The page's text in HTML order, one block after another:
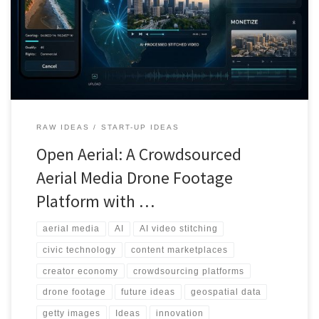
pipeline that connects capture, AI stitching, licensing, and fair
contributor payouts.
RAW IDEAS START-UP IDEAS
Open Aerial: A Crowdsourced
Aerial Media Drone Footage
Platform with …
aerial media AI AI video stitching
civic technology content marketplaces
creator economy crowdsourcing platforms
drone footage future ideas geospatial data
getty images Ideas innovation